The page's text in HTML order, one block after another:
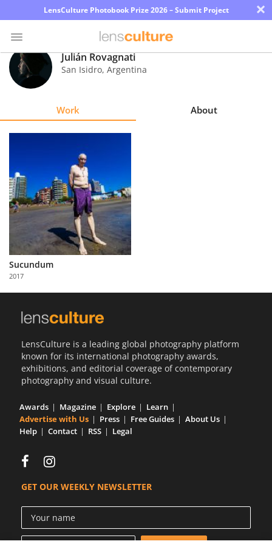
LensCulture Photobook Prize 2026 – Submit Project ×
Photo
Contest
Learn
About
Us
Partner
with
Us
Julián Rovagnati
San Isidro, Argentina
Work About
Sucundum
2017
LensCulture is a leading global photography platform
known for its international photography awards,
exhibitions, and editorial coverage of contemporary
photography and visual culture.
Awards Magazine Explore
Learn
Advertise with Us
Press Free Guides
About Us
Help
Contact RSS Legal
GET OUR WEEKLY NEWSLETTER